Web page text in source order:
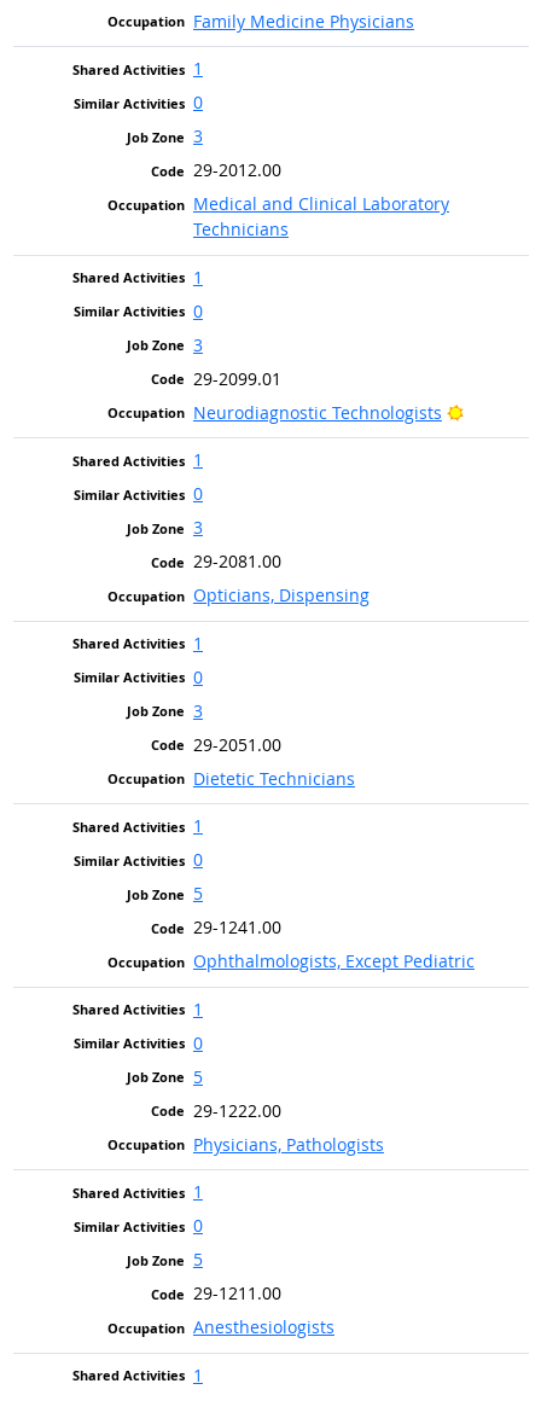
Family Medicine Physicians
1
0
3
29-2012.00
Medical and Clinical Laboratory
Technicians
1
0
3
29-2099.01
Neurodiagnostic Technologists
Bright
1
0
3
29-2081.00
Opticians, Dispensing
1
0
3
29-2051.00
Dietetic Technicians
1
0
5
29-1241.00
Ophthalmologists, Except Pediatric
1
0
5
29-1222.00
Physicians, Pathologists
1
0
5
29-1211.00
Anesthesiologists
1